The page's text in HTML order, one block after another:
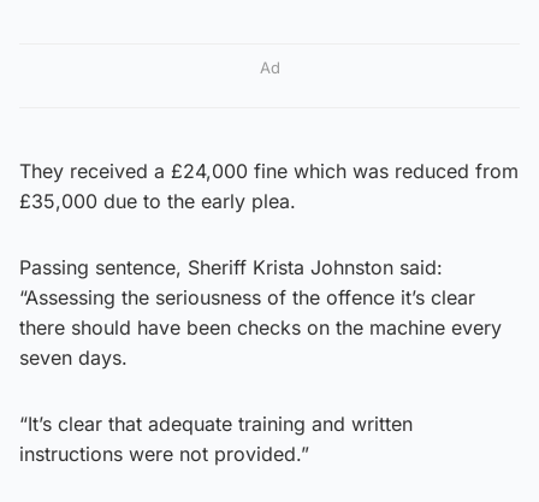
Ad
They received a £24,000 fine which was reduced from
£35,000 due to the early plea.
Passing sentence, Sheriff Krista Johnston said:
“Assessing the seriousness of the offence it’s clear
there should have been checks on the machine every
seven days.
“It’s clear that adequate training and written
instructions were not provided.”